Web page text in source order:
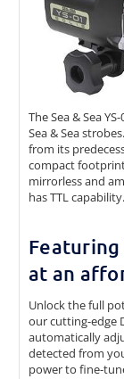
The Sea & Sea
Sea & Sea
from its
compact
mirrorless and
has TTL capability.
Featuring
at an
Unlock the full
our cutting-edge
automatically
detected from
power to fine-